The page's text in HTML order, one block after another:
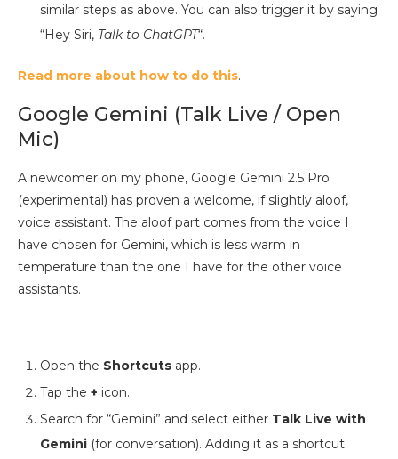
similar steps as above. You can also trigger it by saying
“Hey Siri, Talk to ChatGPT“.
Read more about how to do this.
Google Gemini (Talk Live / Open
Mic)
A newcomer on my phone, Google Gemini 2.5 Pro
(experimental) has proven a welcome, if slightly aloof,
voice assistant. The aloof part comes from the voice I
have chosen for Gemini, which is less warm in
temperature than the one I have for the other voice
assistants.
Open the Shortcuts app.
Tap the + icon.
Search for “Gemini” and select either Talk Live with
Gemini (for conversation). Adding it as a shortcut